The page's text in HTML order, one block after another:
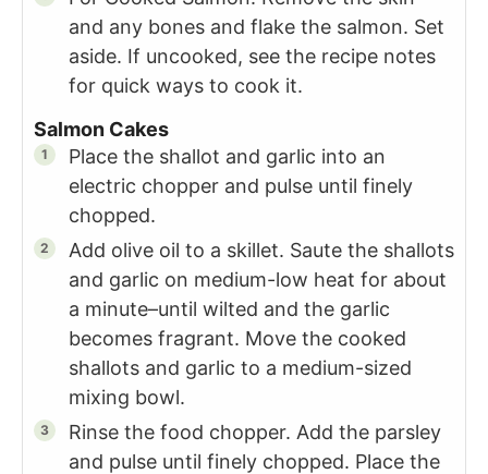
and any bones and flake the salmon. Set
aside. If uncooked, see the recipe notes
for quick ways to cook it.
Salmon Cakes
Place the shallot and garlic into an
electric chopper and pulse until finely
chopped.
Add olive oil to a skillet. Saute the shallots
and garlic on medium-low heat for about
a minute–until wilted and the garlic
becomes fragrant. Move the cooked
shallots and garlic to a medium-sized
mixing bowl.
Rinse the food chopper. Add the parsley
and pulse until finely chopped. Place the